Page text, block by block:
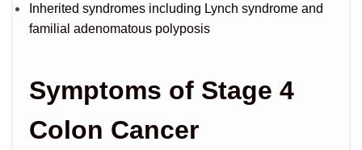
Inherited syndromes including Lynch syndrome and
familial adenomatous polyposis
Symptoms of Stage 4
Colon Cancer